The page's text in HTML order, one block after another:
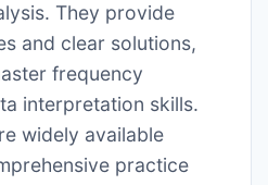
They provide
and clear solutions,
frequency
interpretation skills.
widely available
practice